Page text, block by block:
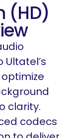
(HD)
clarity.
codecs